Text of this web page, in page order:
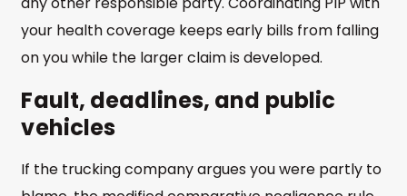
your health coverage keeps early bills from falling
on you while the larger claim is developed.
Fault, deadlines, and public
vehicles
If the trucking company argues you were partly to